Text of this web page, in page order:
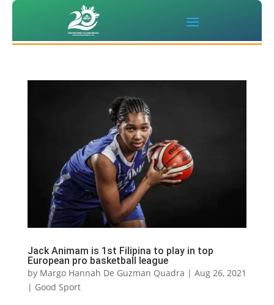
Jack Animam is 1st Filipina to play in top
European pro basketball league
by Margo Hannah De Guzman Quadra | Aug 26, 2021
| Good Sport